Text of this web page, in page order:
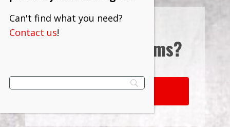
Terms?
LEARN MORE
Can't find what you need?
Contact us!